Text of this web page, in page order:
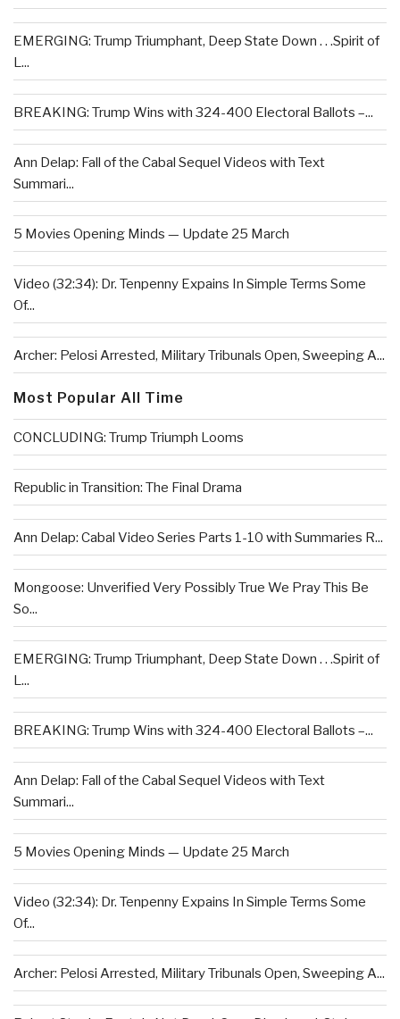
EMERGING: Trump Triumphant, Deep State Down . . .Spirit of
L...
BREAKING: Trump Wins with 324-400 Electoral Ballots –...
Ann Delap: Fall of the Cabal Sequel Videos with Text
Summari...
5 Movies Opening Minds — Update 25 March
Video (32:34): Dr. Tenpenny Expains In Simple Terms Some
Of...
Archer: Pelosi Arrested, Military Tribunals Open, Sweeping A...
Most Popular All Time
CONCLUDING: Trump Triumph Looms
Republic in Transition: The Final Drama
Ann Delap: Cabal Video Series Parts 1-10 with Summaries R...
Mongoose: Unverified Very Possibly True We Pray This Be
So...
EMERGING: Trump Triumphant, Deep State Down . . .Spirit of
L...
BREAKING: Trump Wins with 324-400 Electoral Ballots –...
Ann Delap: Fall of the Cabal Sequel Videos with Text
Summari...
5 Movies Opening Minds — Update 25 March
Video (32:34): Dr. Tenpenny Expains In Simple Terms Some
Of...
Archer: Pelosi Arrested, Military Tribunals Open, Sweeping A...